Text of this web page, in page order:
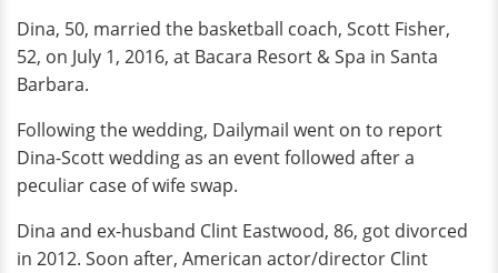
Dina, 50, married the basketball coach, Scott Fisher,
52, on July 1, 2016, at Bacara Resort & Spa in Santa
Barbara.
Following the wedding, Dailymail went on to report
Dina-Scott wedding as an event followed after a
peculiar case of wife swap.
Dina and ex-husband Clint Eastwood, 86, got divorced
in 2012. Soon after, American actor/director Clint